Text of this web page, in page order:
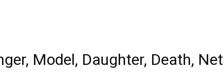
Model, Daughter, Death, Net